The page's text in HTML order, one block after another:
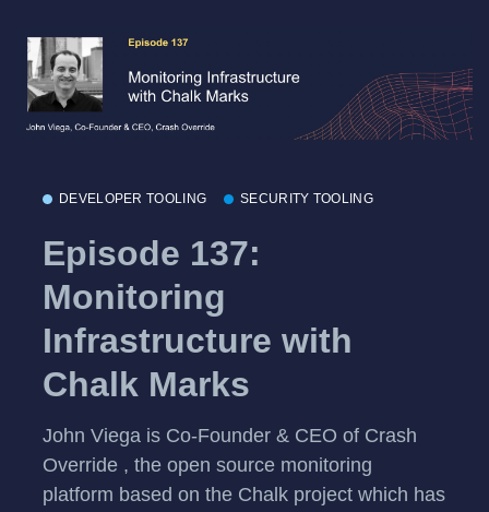
DEVELOPER TOOLING SECURITY TOOLING
Episode 137:
Monitoring
Infrastructure with
Chalk Marks
John Viega is Co-Founder & CEO of Crash
Override , the open source monitoring
platform based on the Chalk project which has